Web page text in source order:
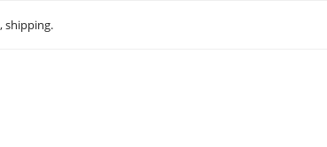
shipping.